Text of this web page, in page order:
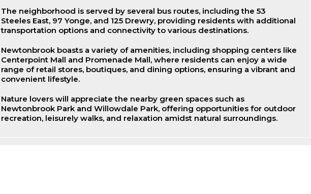
The neighborhood is served by several bus routes, including the 53
Steeles East, 97 Yonge, and 125 Drewry, providing residents with additional
transportation options and connectivity to various destinations.
Newtonbrook boasts a variety of amenities, including shopping centers like
Centerpoint Mall and Promenade Mall, where residents can enjoy a wide
range of retail stores, boutiques, and dining options, ensuring a vibrant and
convenient lifestyle.
Nature lovers will appreciate the nearby green spaces such as
Newtonbrook Park and Willowdale Park, offering opportunities for outdoor
recreation, leisurely walks, and relaxation amidst natural surroundings.